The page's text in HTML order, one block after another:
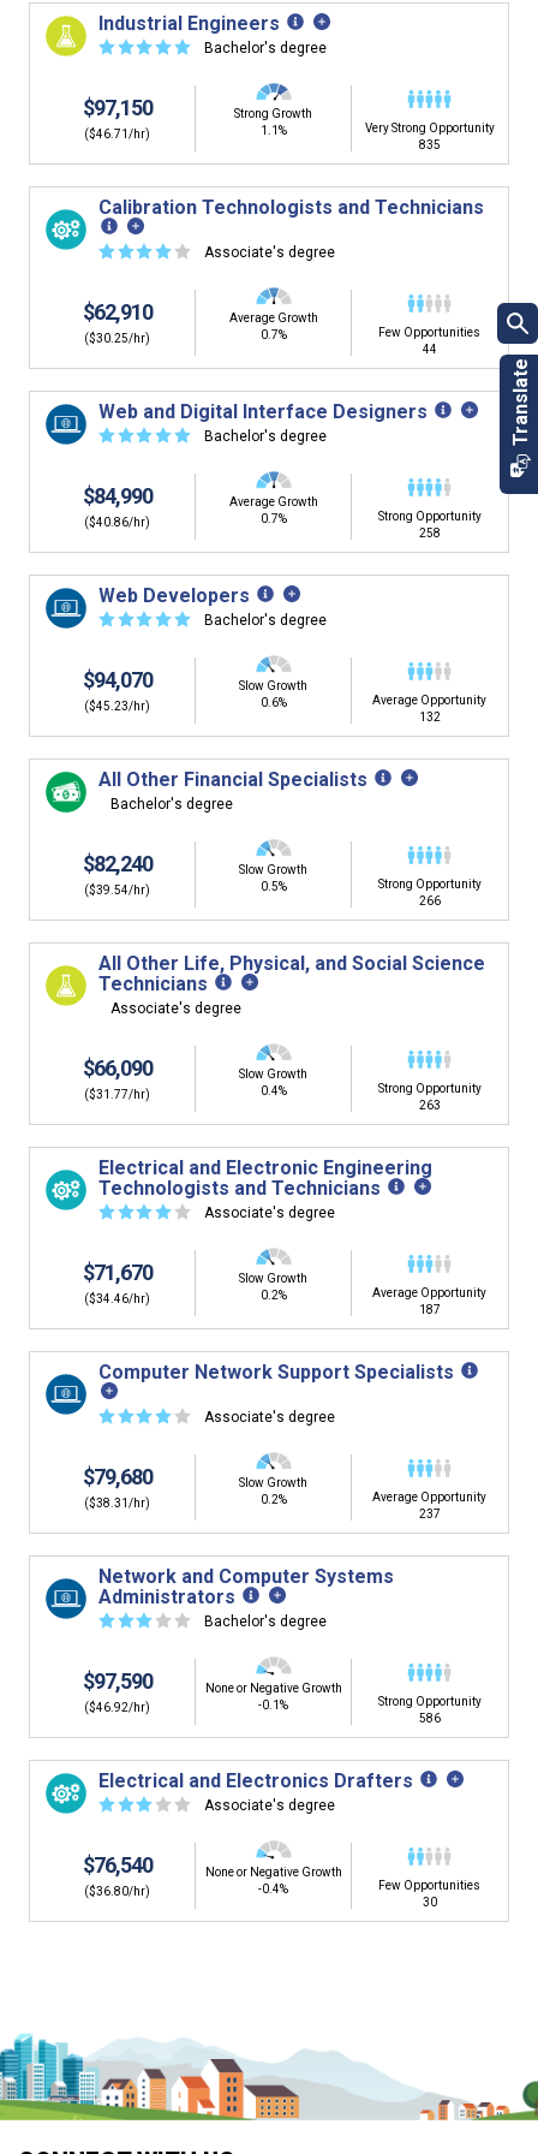
building. You'll then be presented below with jobs that
have similar job skills or job duties to your dream job but
typically pay less.
Industrial Engineers
☆☆☆☆☆ Bachelor's degree
$97,150
($46.71/hr)
Strong Growth
1.1%
Very Strong Opportunity
835
Calibration Technologists and Technicians
☆☆☆☆ ☆ Associate's degree
$62,910
($30.25/hr)
Average Growth
0.7%
Few Opportunities
44
Web and Digital Interface Designers
☆☆☆☆☆ Bachelor's degree
$84,990
($40.86/hr)
Average Growth
0.7%
Strong Opportunity
258
Web Developers
☆☆☆☆☆ Bachelor's degree
$94,070
($45.23/hr)
Slow Growth
0.6%
Average Opportunity
132
All Other Financial Specialists
Bachelor's degree
$82,240
($39.54/hr)
Slow Growth
0.5%
Strong Opportunity
266
All Other Life, Physical, and Social Science
Technicians
Associate's degree
$66,090
($31.77/hr)
Slow Growth
0.4%
Strong Opportunity
263
Electrical and Electronic Engineering
Technologists and Technicians
☆☆☆☆ ☆ Associate's degree
$71,670
($34.46/hr)
Slow Growth
0.2%
Average Opportunity
187
Computer Network Support Specialists
☆☆☆☆ ☆ Associate's degree
$79,680
($38.31/hr)
Slow Growth
0.2%
Average Opportunity
237
Network and Computer Systems
Administrators
☆☆☆ ☆ ☆ Bachelor's degree
$97,590
($46.92/hr)
None or Negative Growth
-0.1%
Strong Opportunity
586
Electrical and Electronics Drafters
☆☆☆ ☆ ☆ Associate's degree
$76,540
($36.80/hr)
None or Negative Growth
-0.4%
Few Opportunities
30
careers. Learn about the advantages of thinking about careers at
a young age.